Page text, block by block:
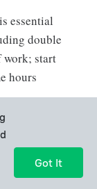
essential
double
work; start
hours
time pay
and
orGot It